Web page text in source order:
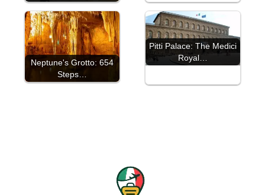
Neptune's Grotto: 654
Steps…
Pitti Palace: The Medici
Royal…